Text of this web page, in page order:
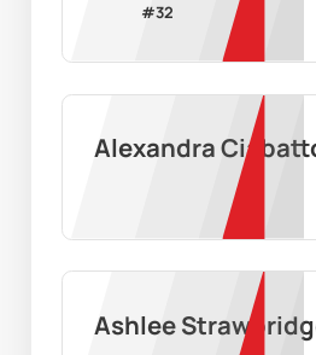
#32
Alexandra
Ashlee